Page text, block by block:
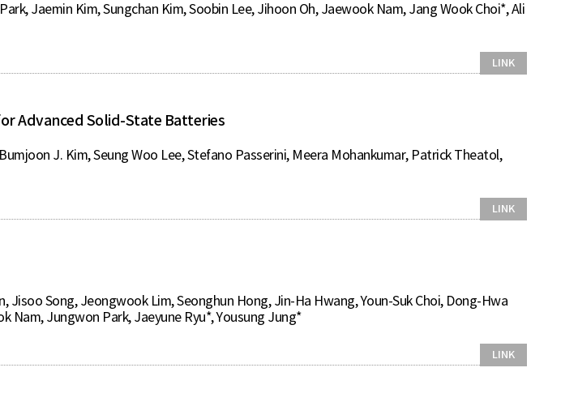
Jaemin Kim, Sungchan Kim, Soobin Lee, Jihoon Oh, Jaewook Nam, Jang Wook Choi*, Ali
LINK
Advanced Solid-State Batteries
J. Kim, Seung Woo Lee, Stefano Passerini, Meera Mohankumar, Patrick Theatol,
LINK
Song, Jeongwook Lim, Seonghun Hong, Jin-Ha Hwang, Youn-Suk Choi, Dong-Hwa
Nam, Jungwon Park, Jaeyune Ryu*, Yousung Jung*
LINK